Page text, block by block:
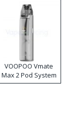
VOOPOO Vmate
Max 2 Pod System
Kit